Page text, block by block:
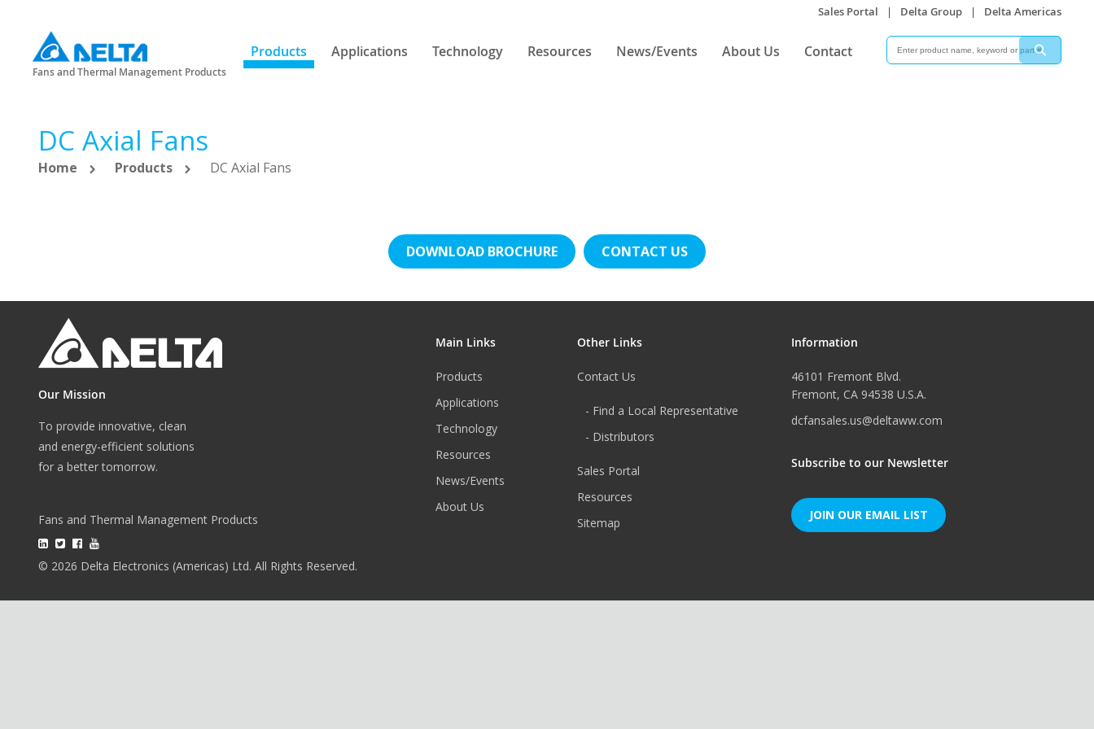
Fans and Thermal Management Products
Sales Portal | Delta Group | Delta Americas
Products Applications Technology Resources News/Events About Us Contact
Search
DC Axial Fans
Home Products DC Axial Fans
DOWNLOAD BROCHURE CONTACT US
Our Mission
To provide innovative, clean
and energy-efficient solutions
for a better tomorrow.
Fans and Thermal Management Products
© 2026 Delta Electronics (Americas) Ltd. All Rights Reserved.
Main Links
Products
Applications
Technology
Resources
News/Events
About Us
Other Links
Contact Us
- Find a Local Representative
- Distributors
Sales Portal
Resources
Sitemap
Information
46101 Fremont Blvd.
Fremont, CA 94538 U.S.A.
dcfansales.us@deltaww.com
Subscribe to our Newsletter
JOIN OUR EMAIL LIST